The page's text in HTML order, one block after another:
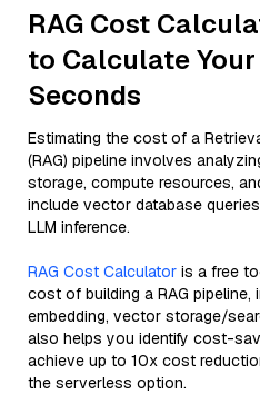
RAG Cost
to Calculate
Seconds
Estimating the cost of a
(RAG) pipeline involves
storage, compute resources,
include vector database
LLM inference.
RAG Cost Calculator is a free
cost of building a RAG pipeline,
embedding, vector storage/
also helps you identify cost-
achieve up to 10x cost
the serverless option.